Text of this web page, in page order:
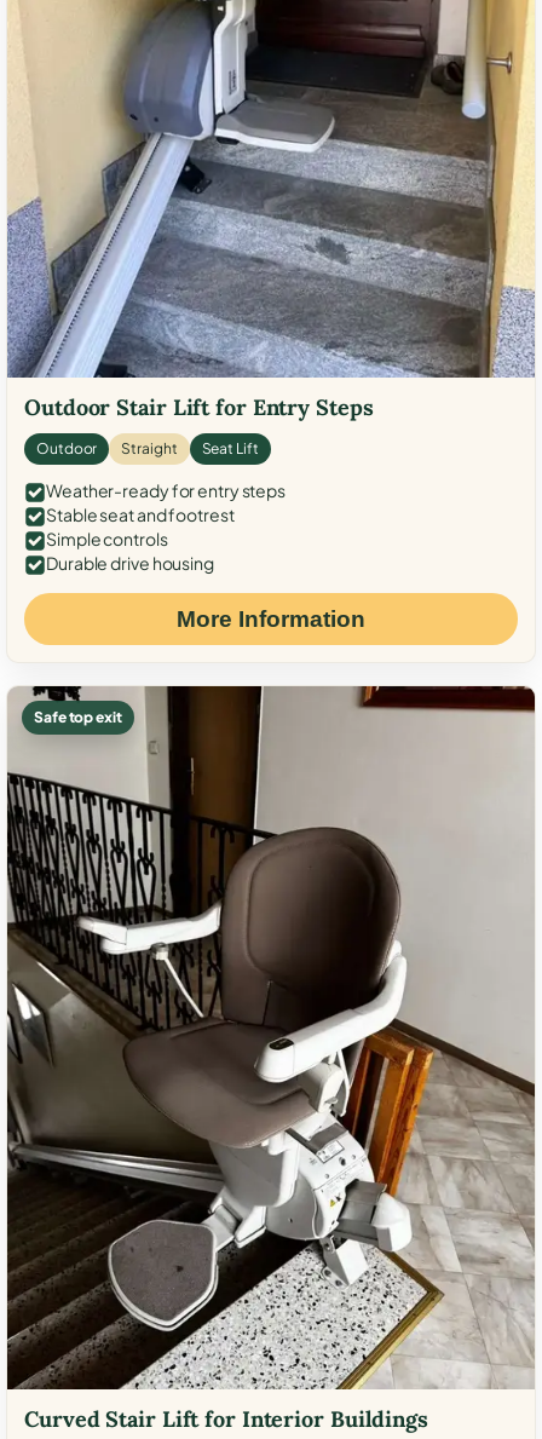
Outdoor Stair Lift for Entry Steps
Outdoor Straight Seat Lift
Weather-ready for entry steps
Stable seat and footrest
Simple controls
Durable drive housing
More Information
Safe top exit
Curved Stair Lift for Interior Buildings